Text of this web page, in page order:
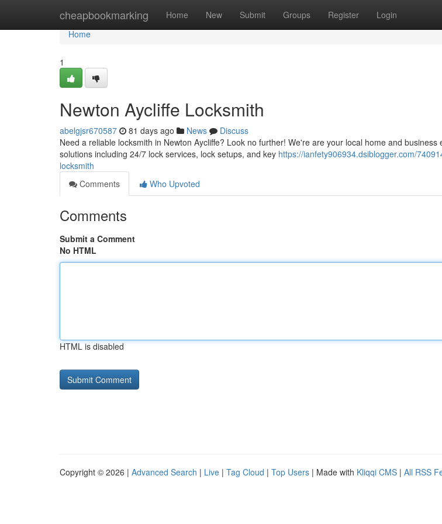
cheapbookmarking Home New Submit Groups Register Login
Home
Home
1
Newton Aycliffe Locksmith
abelgjsr670587 81 days ago News
Discuss
Need a reliable locksmith in Newton Aycliffe? Look no further! We're are your local home and
solutions including 24/7 lock services, lock setups, and key https://ianfety906934.dsiblogger.com/
locksmith
Comments
Who Upvoted
Comments
Submit a Comment
No HTML
HTML is disabled
Copyright © 2026 | Advanced Search | Live | Tag Cloud | Top Users | Made with Kliqqi CMS | All RSS